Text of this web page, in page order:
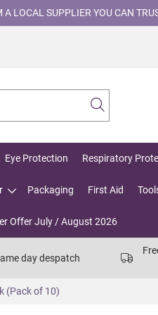
LOCAL SUPPLIER YOU CAN
Eye Protection Respiratory
Packaging First Aid
Offer July / August 2026
day despatch
(Pack of 10)